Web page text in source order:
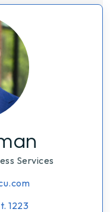
Services
1223